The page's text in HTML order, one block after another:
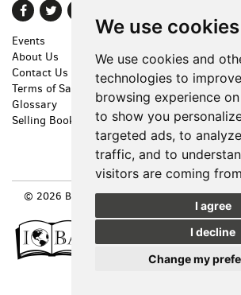
We use cookies
We use cookies and
technologies to
browsing experience
to show you
targeted ads, to
traffic, and to
visitors are coming
I agree
I decline
Change my
Find
Facebook
Follow
Twitter Instagram
Events
About Us
Contact Us
Terms of Sale
Glossary
Selling Books
My
Create an
Forgot
Privacy
Cookie
© 2026 BOOKS FOR COOKS. ALL RIGHTS
SITE BY BIBLIOPOLIS